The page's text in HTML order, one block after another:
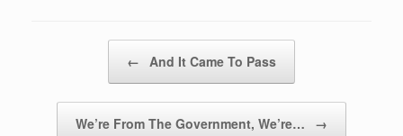
← And It Came To Pass
We’re From The Government, We’re… →